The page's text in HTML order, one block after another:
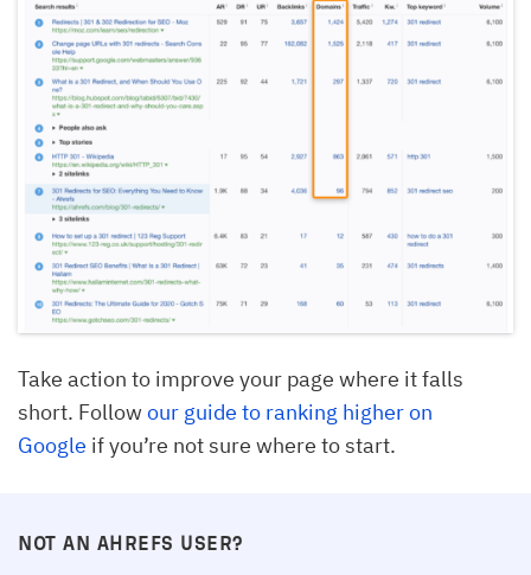
Take action to improve your page where it falls
short. Followour guide to ranking higher on
Google if you’re not sure where to start.
NOT AN AHREFS USER?